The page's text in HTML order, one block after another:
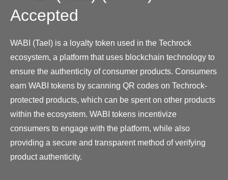
Accepted
WABI (Tael) is a loyalty token used in the Techrock
ecosystem, a platform that uses blockchain technology to
ensure the authenticity of consumer products. Consumers
earn WABI tokens by scanning QR codes on Techrock-
protected products, which can be spent on other products
within the ecosystem. WABI tokens incentivize
consumers to engage with the platform, while also
providing a secure and transparent method of verifying
product authenticity.